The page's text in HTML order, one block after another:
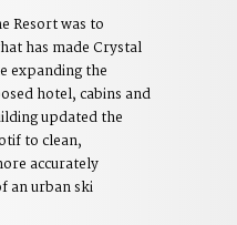
Resort was to
has made Crystal
expanding the
hotel, cabins and
updated the
to clean,
accurately
an urban ski